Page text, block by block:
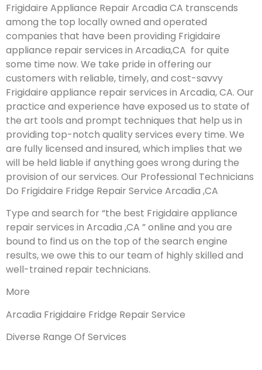
Frigidaire Appliance Repair Arcadia CA transcends
among the top locally owned and operated
companies that have been providing Frigidaire
appliance repair services in Arcadia,CA for quite
some time now. We take pride in offering our
customers with reliable, timely, and cost-savvy
Frigidaire appliance repair services in Arcadia, CA. Our
practice and experience have exposed us to state of
the art tools and prompt techniques that help us in
providing top-notch quality services every time. We
are fully licensed and insured, which implies that we
will be held liable if anything goes wrong during the
provision of our services. Our Professional Technicians
Do Frigidaire Fridge Repair Service Arcadia ,CA
Type and search for “the best Frigidaire appliance
repair services in Arcadia ,CA ” online and you are
bound to find us on the top of the search engine
results, we owe this to our team of highly skilled and
well-trained repair technicians.
More
Arcadia Frigidaire Fridge Repair Service
Diverse Range Of Services